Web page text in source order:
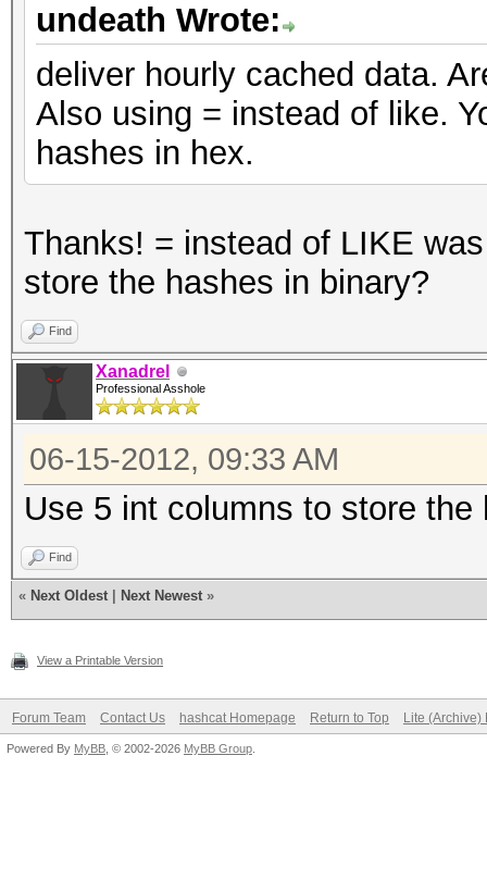
undeath Wrote:
deliver hourly cached data.
Also using = instead of like.
hashes in hex.
Thanks! = instead of LIKE
store the hashes in binary?
Find
Xanadrel
Professional Asshole
06-15-2012, 09:33 AM
Use 5 int columns to store the
Find
« Next Oldest Next Newest »
View a Printable Version
Forum Team Contact Us hashcat Homepage Return to Top Lite (Archive)
Powered By MyBB , © 2002-2026 MyBB Group